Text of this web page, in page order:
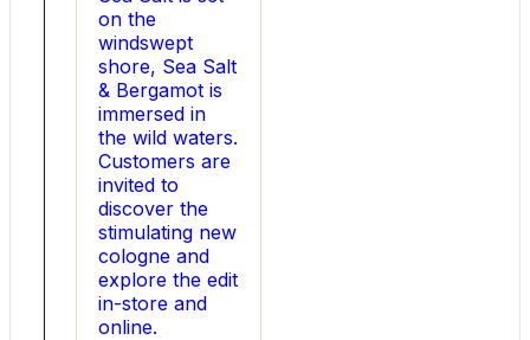
on the
windswept
shore, Sea Salt
& Bergamot is
immersed in
the wild waters.
Customers are
invited to
discover the
stimulating new
cologne and
explore the edit
in-store and
online.